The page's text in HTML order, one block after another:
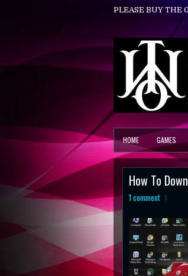
PLEASE BUY THE
HOME GAMES
How To
1 comment